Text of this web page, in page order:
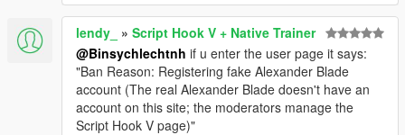
lendy_ » Script Hook V + Native Trainer
@Binsychlechtnh if u enter the user page it says:
"Ban Reason: Registering fake Alexander Blade
account (The real Alexander Blade doesn't have an
account on this site; the moderators manage the
Script Hook V page)"